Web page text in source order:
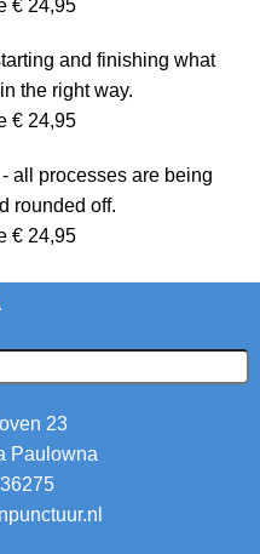
€ 24,95
and finishing what
the right way.
€ 24,95
- all processes are being
rounded off.
€ 24,95
23
Paulowna